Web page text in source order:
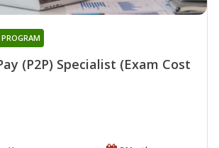
(P2P) Specialist (Exam Cost